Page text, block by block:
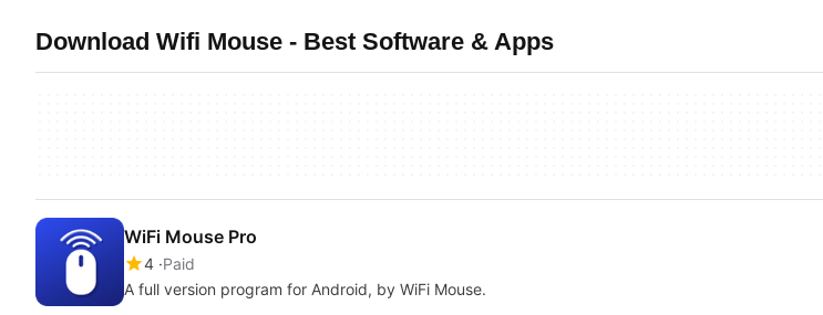
Download Wifi Mouse - Best Software & Apps
WiFi Mouse Pro
4 Paid
A full version program for Android, by WiFi Mouse.